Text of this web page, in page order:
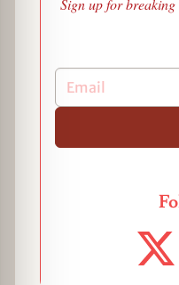
Sign up for